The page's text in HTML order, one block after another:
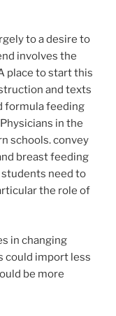
to a desire to
involves the
place to start this
and texts
formula feeding
in the
schools. convey
breast feeding
need to
the role of
in changing
could import less
be more